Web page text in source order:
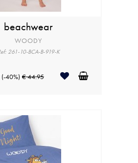
beachwear
WOODY
261-10-BCA-B-919-K
(-40%) € 44.95